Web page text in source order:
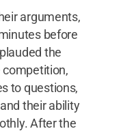
arguments,
before
the
competition,
to questions,
their ability
After the